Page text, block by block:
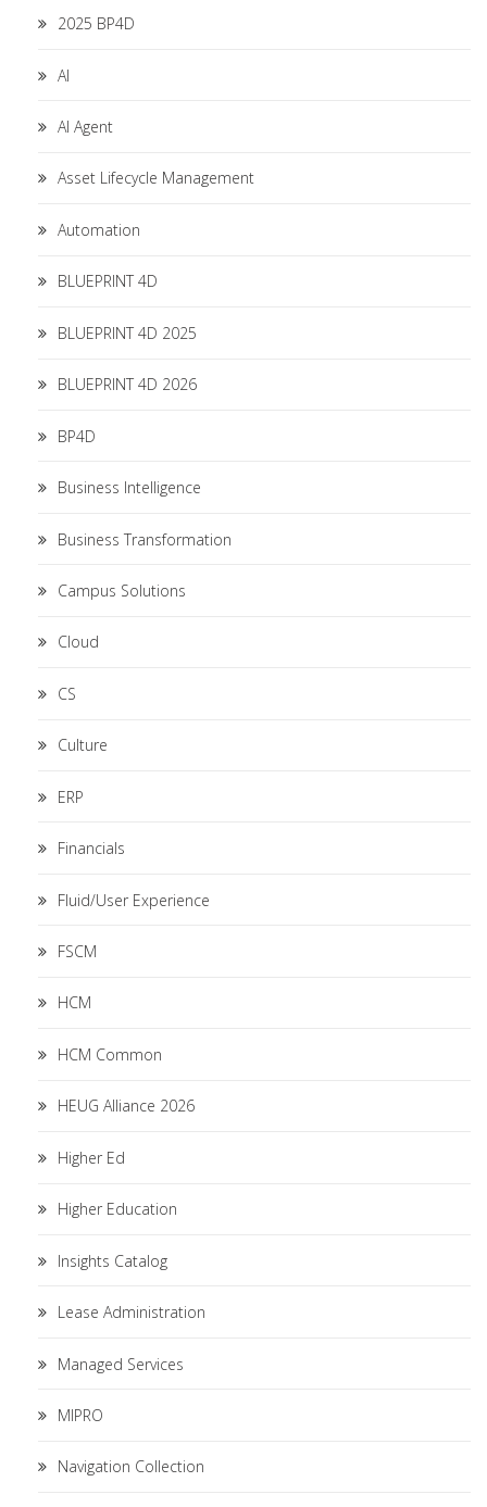
2025 BP4D
AI
AI Agent
Asset Lifecycle Management
Automation
BLUEPRINT 4D
BLUEPRINT 4D 2025
BLUEPRINT 4D 2026
BP4D
Business Intelligence
Business Transformation
Campus Solutions
Cloud
CS
Culture
ERP
Financials
Fluid/User Experience
FSCM
HCM
HCM Common
HEUG Alliance 2026
Higher Ed
Higher Education
Insights Catalog
Lease Administration
Managed Services
MIPRO
Navigation Collection